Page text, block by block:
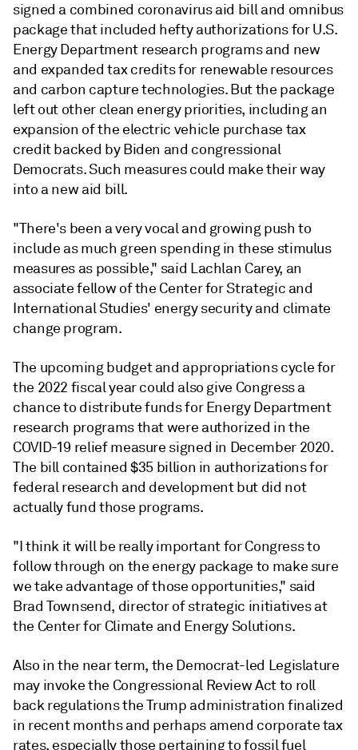
signed a combined coronavirus aid bill and omnibus
package that included hefty authorizations for U.S.
Energy Department research programs and new
and expanded tax credits for renewable resources
and carbon capture technologies. But the package
left out other clean energy priorities, including an
expansion of the electric vehicle purchase tax
credit backed by Biden and congressional
Democrats. Such measures could make their way
into a new aid bill.
"There's been a very vocal and growing push to
include as much green spending in these stimulus
measures as possible," said Lachlan Carey, an
associate fellow of the Center for Strategic and
International Studies' energy security and climate
change program.
The upcoming budget and appropriations cycle for
the 2022 fiscal year could also give Congress a
chance to distribute funds for Energy Department
research programs that were authorized in the
COVID-19 relief measure signed in December 2020.
The bill contained $35 billion in authorizations for
federal research and development but did not
actually fund those programs.
"I think it will be really important for Congress to
follow through on the energy package to make sure
we take advantage of those opportunities," said
Brad Townsend, director of strategic initiatives at
the Center for Climate and Energy Solutions.
Also in the near term, the Democrat-led Legislature
may invoke the Congressional Review Act to roll
back regulations the Trump administration finalized
in recent months and perhaps amend corporate tax
rates, especially those pertaining to fossil fuel